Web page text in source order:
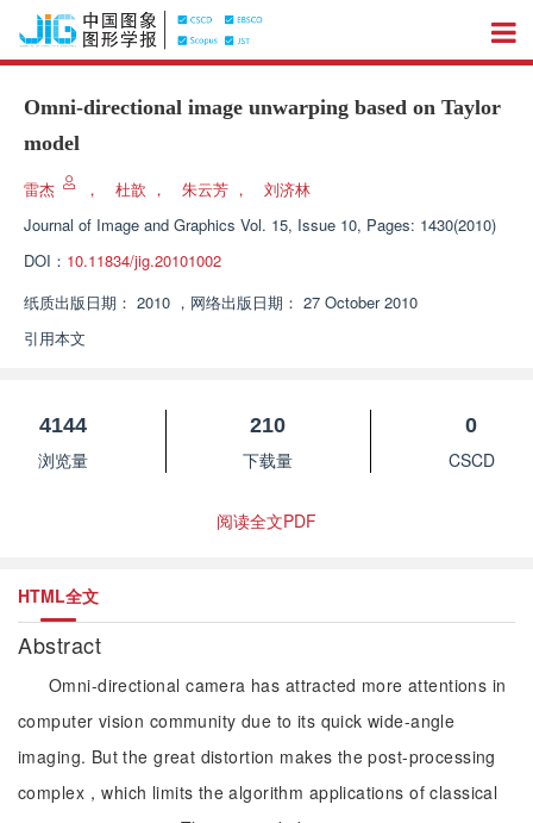
Omni-directional image unwarping based on Taylor
model
雷杰 ， 杜歆 ， 朱云芳 ，
刘济林
Journal of Image and Graphics Vol. 15, Issue 10, Pages: 1430(2010)
DOI： 10.11834/jig.20101002
纸质出版日期： 2010 ， 网络出版日期： 27 October 2010
引用本文
4144
浏览量
210
下载量
0
CSCD
阅读全文PDF
HTML全文
Abstract
Omni-directional camera has attracted more attentions in
computer vision community due to its quick wide-angle
imaging. But the great distortion makes the post-processing
complex，which limits the algorithm applications of classical